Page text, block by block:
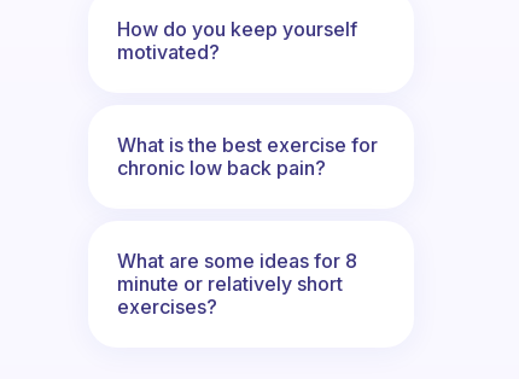
How do you keep yourself
motivated?
What is the best exercise for
chronic low back pain?
What are some ideas for 8
minute or relatively short
exercises?